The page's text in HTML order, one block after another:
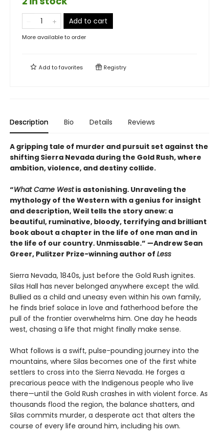
Add to cart
More available to order
Add tofavorites Registry
Description Bio Details Reviews
A gripping tale of murder and pursuit set against the
shifting Sierra Nevada during the Gold Rush, where
ambition, violence, and destiny collide.
“What Came Westis astonishing. Unraveling the
mythology of the Western with a genius for insight
and description, Weil tells the story anew: a
beautiful, ruminative, bloody, terrifying and brilliant
book about a chapter in the life of one man and in
the life of our country. Unmissable.” —Andrew Sean
Greer, Pulitzer Prize-winning author of Less
Sierra Nevada, 1840s, just before the Gold Rush ignites.
Silas Hall has never belonged anywhere except the wild.
Bullied as a child and uneasy even within his own family,
he finds brief solace in love and fatherhood before the
pull of the frontier overwhelms him. One day he heads
west, chasing a life that might finally make sense.
What follows is a swift, pulse-pounding journey into the
mountains, where Silas becomes one of the first white
settlers to cross into the Sierra Nevada. He forges a
precarious peace with the Indigenous people who live
there—until the Gold Rush crashes in with violent force. As
thousands flood the region, the balance shatters, and
Silas commits murder, a desperate act that alters the
course of every life around him, including his own.